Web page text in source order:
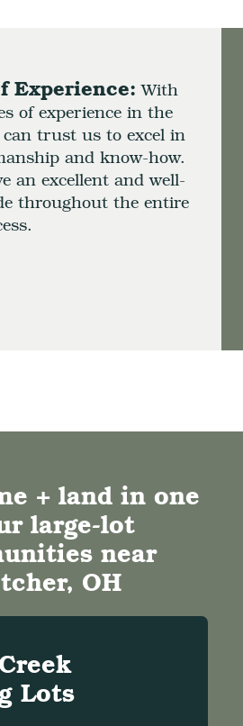
Experience: With
of experience in the
trust us to excel in
and know-how.
an excellent and well-
throughout the entire
+ land in one
large-lot
near
OH​
Lots